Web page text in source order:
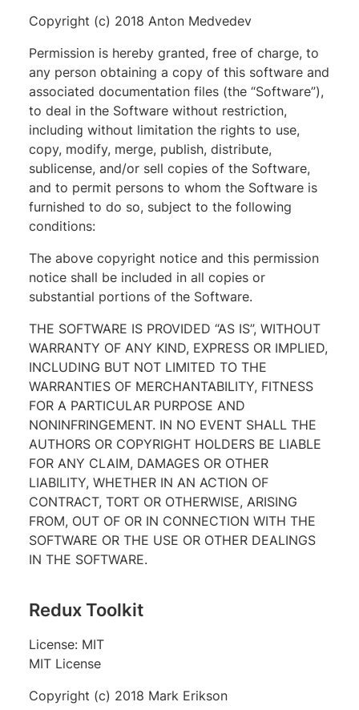
Copyright (c) 2018 Anton Medvedev
Permission is hereby granted, free of charge, to
any person obtaining a copy of this software and
associated documentation files (the “Software”),
to deal in the Software without restriction,
including without limitation the rights to use,
copy, modify, merge, publish, distribute,
sublicense, and/or sell copies of the Software,
and to permit persons to whom the Software is
furnished to do so, subject to the following
conditions:
The above copyright notice and this permission
notice shall be included in all copies or
substantial portions of the Software.
THE SOFTWARE IS PROVIDED “AS IS”, WITHOUT
WARRANTY OF ANY KIND, EXPRESS OR IMPLIED,
INCLUDING BUT NOT LIMITED TO THE
WARRANTIES OF MERCHANTABILITY, FITNESS
FOR A PARTICULAR PURPOSE AND
NONINFRINGEMENT. IN NO EVENT SHALL THE
AUTHORS OR COPYRIGHT HOLDERS BE LIABLE
FOR ANY CLAIM, DAMAGES OR OTHER
LIABILITY, WHETHER IN AN ACTION OF
CONTRACT, TORT OR OTHERWISE, ARISING
FROM, OUT OF OR IN CONNECTION WITH THE
SOFTWARE OR THE USE OR OTHER DEALINGS
IN THE SOFTWARE.
Redux Toolkit
License: MIT
MIT License
Copyright (c) 2018 Mark Erikson